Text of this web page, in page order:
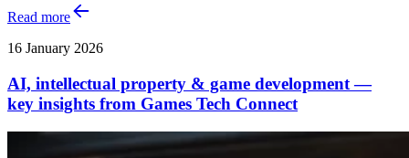
Read more
16 January 2026
AI, intellectual property & game development —
key insights from Games Tech Connect